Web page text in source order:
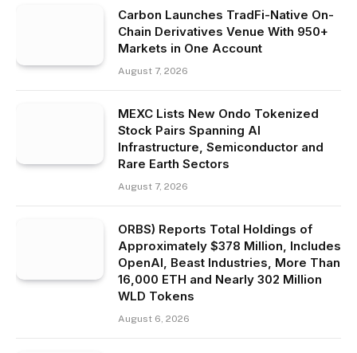
Carbon Launches TradFi-Native On-
Chain Derivatives Venue With 950+
Markets in One Account
August 7, 2026
MEXC Lists New Ondo Tokenized
Stock Pairs Spanning AI
Infrastructure, Semiconductor and
Rare Earth Sectors
August 7, 2026
ORBS) Reports Total Holdings of
Approximately $378 Million, Includes
OpenAI, Beast Industries, More Than
16,000 ETH and Nearly 302 Million
WLD Tokens
August 6, 2026